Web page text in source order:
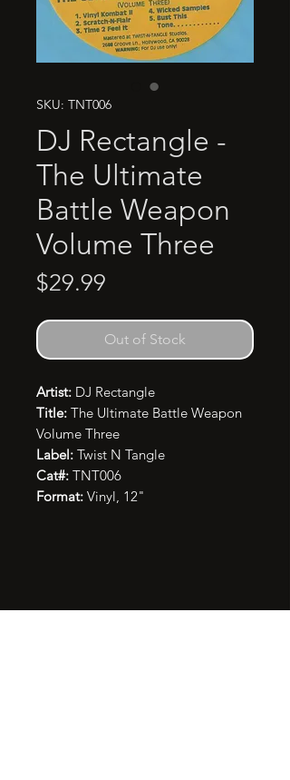
SKU: TNT006
DJ Rectangle -
The Ultimate
Battle Weapon
Volume Three
$29.99
Out of Stock
Artist: DJ Rectangle
Title: The Ultimate Battle Weapon
Volume Three
Label: Twist N Tangle
Cat#: TNT006
Format: Vinyl, 12"